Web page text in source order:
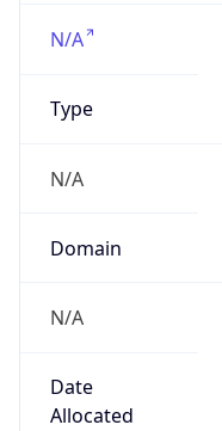
N/A
Type
N/A
Domain
N/A
Date
Allocated